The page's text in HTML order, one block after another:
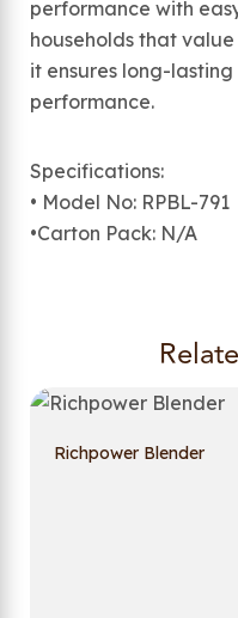
performance with
households that
it ensures long-
performance.
Specifications:
• Model No: RPBL-791
•Carton Pack: N/A
Richpower Blender